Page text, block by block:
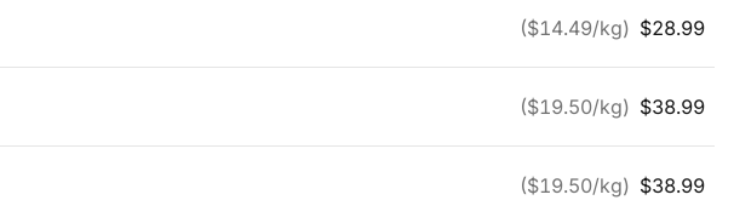
($14.49/kg) $28.99
($19.50/kg) $38.99
($19.50/kg) $38.99